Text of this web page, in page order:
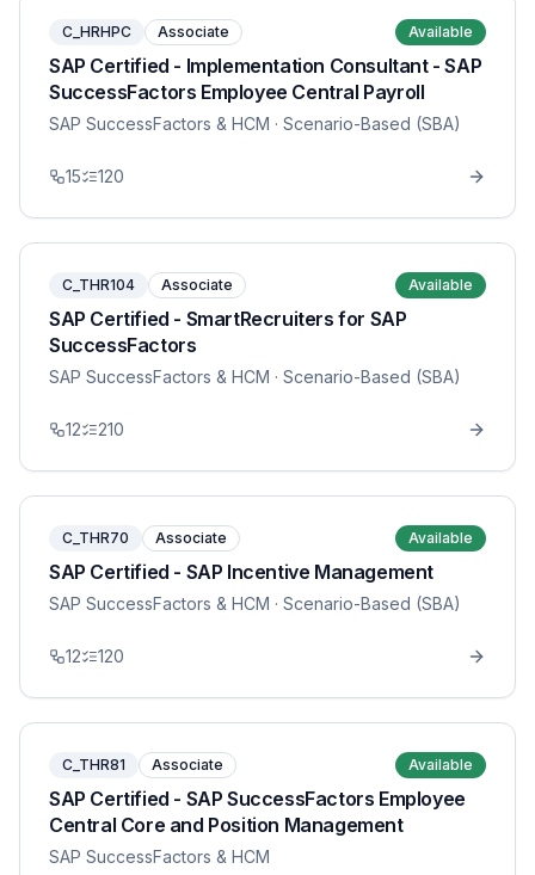
C_HRHPC Associate Available
SAP Certified - Implementation Consultant - SAP
SuccessFactors Employee Central Payroll
SAP SuccessFactors & HCM · Scenario-Based (SBA)
15 120
C_THR104 Associate Available
SAP Certified - SmartRecruiters for SAP
SuccessFactors
SAP SuccessFactors & HCM · Scenario-Based (SBA)
12 210
C_THR70 Associate Available
SAP Certified - SAP Incentive Management
SAP SuccessFactors & HCM · Scenario-Based (SBA)
12 120
C_THR81 Associate Available
SAP Certified - SAP SuccessFactors Employee
Central Core and Position Management
SAP SuccessFactors & HCM